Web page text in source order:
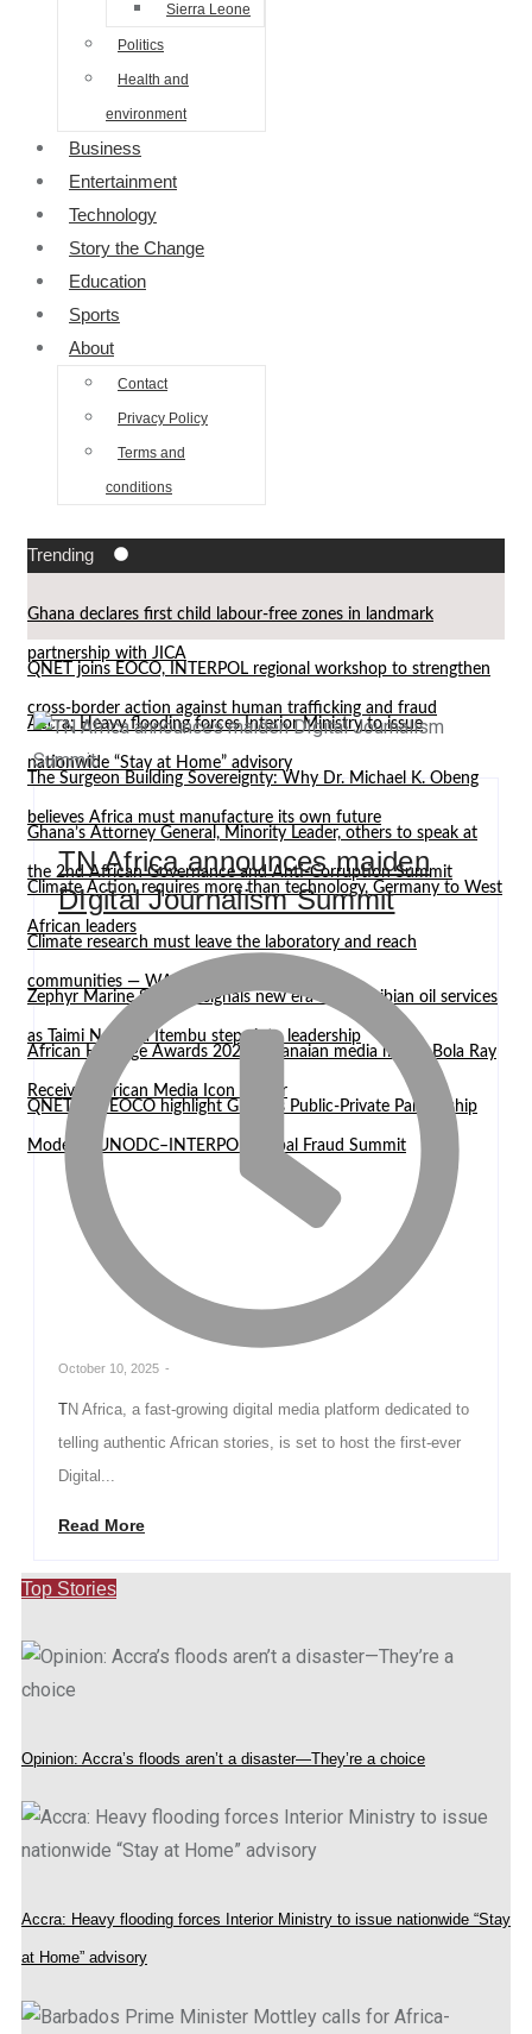
Sierra Leone
Politics
Health and
environment
Business
Entertainment
Technology
Story the Change
Education
Sports
About
Contact
Privacy Policy
Terms and
conditions
Trending
Ghana declares first child labour-free zones in landmark
partnership with JICA
QNET joins EOCO, INTERPOL regional workshop to strengthen
cross-border action against human trafficking and fraud
Accra: Heavy flooding forces Interior Ministry to issue
nationwide “Stay at Home” advisory
The Surgeon Building Sovereignty: Why Dr. Michael K. Obeng
believes Africa must manufacture its own future
Ghana’s Attorney General, Minority Leader, others to speak at
the 2nd African Governance and Anti-Corruption Summit
Climate Action requires more than technology, Germany to West
African leaders
Climate research must leave the laboratory and reach
communities — WASCAL Director
Zephyr Marine Services signals new era for Namibian oil services
as Taimi Nangula Itembu steps into leadership
African Heritage Awards 2026: Ghanaian media mogul Bola Ray
Receives African Media Icon Honor
QNET and EOCO highlight Ghana’s Public-Private Partnership
Model at UNODC–INTERPOL Global Fraud Summit
TN Africa announces maiden
DIgital Journalism Summit
October 10, 2025 -
TN Africa, a fast-growing digital media platform dedicated to
telling authentic African stories, is set to host the first-ever
Digital...
Read More
Top Stories
Opinion: Accra’s floods aren’t a disaster—They’re a choice
Accra: Heavy flooding forces Interior Ministry to issue nationwide “Stay
at Home” advisory